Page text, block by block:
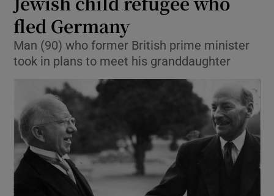
Show Science sub sections
Show Motors sub sections
fled Germany
Man (90) who former British prime minister
took in plans to meet his granddaughter